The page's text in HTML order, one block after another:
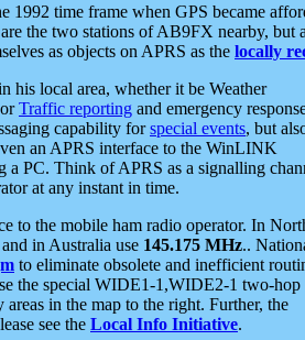
time frame when GPS became
the two stations of AB9FX nearby,
as objects on APRS as the locally
his local area, whether it be Weather
Traffic reporting and emergency
capability forspecial events, but
an APRS interface to the WinLINK
a PC. Think of APRS as a signalling
at any instant in time.
to the mobile ham radio operator. In
and in Australia use 145.175 MHz..
to eliminate obsolete and inefficient
the special WIDE1-1,WIDE2-1 two-hop
in the map to the right. Further, the
see the Local Info Initiative.